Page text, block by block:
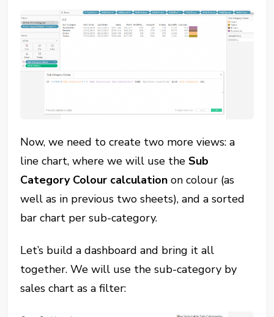
Now, we need to create two more views: a
line chart, where we will use theSub
Category Colour calculation on colour (as
well as in previous two sheets), and a sorted
bar chart per sub-category.
Let’s build a dashboard and bring it all
together. We will use the sub-category by
sales chart as a filter: